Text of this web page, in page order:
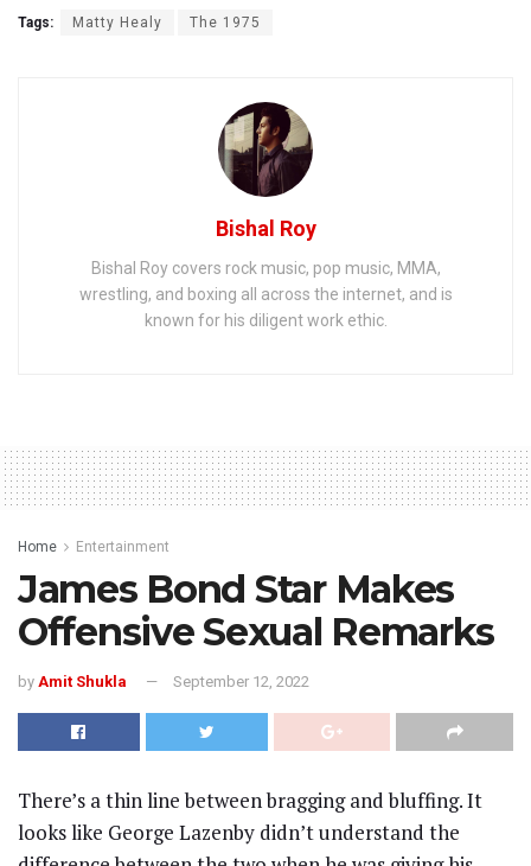
Tags: Matty Healy The 1975
Bishal Roy
Bishal Roy covers rock music, pop music, MMA,
wrestling, and boxing all across the internet, and is
known for his diligent work ethic.
Home Entertainment
James Bond Star Makes
Offensive Sexual Remarks
by Amit Shukla September 12, 2022
There’s a thin line between bragging and bluffing. It
looks like George Lazenby didn’t understand the